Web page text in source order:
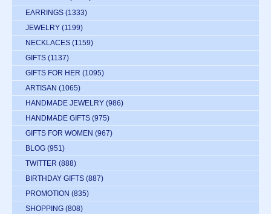
EARRINGS (1333)
JEWELRY (1199)
NECKLACES (1159)
GIFTS (1137)
GIFTS FOR HER (1095)
ARTISAN (1065)
HANDMADE JEWELRY (986)
HANDMADE GIFTS (975)
GIFTS FOR WOMEN (967)
BLOG (951)
TWITTER (888)
BIRTHDAY GIFTS (887)
PROMOTION (835)
SHOPPING (808)